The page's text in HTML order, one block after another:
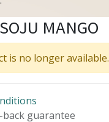
MANGO
is no longer available.
guarantee